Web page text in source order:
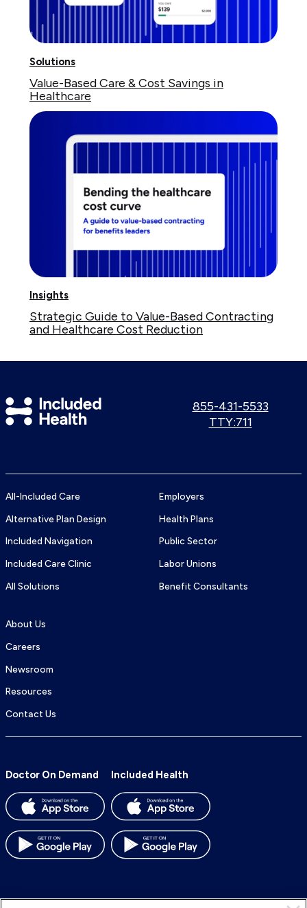
Solutions
Value-Based Care & Cost Savings in
Healthcare
Insights
Strategic Guide to Value-Based Contracting
and Healthcare Cost Reduction
Included
Health
Call
855-431-5533
Use
TTY:711
All-Included Care
Alternative Plan Design
Included Navigation
Included Care Clinic
All Solutions
Employers
Health Plans
Public Sector
Labor Unions
Benefit Consultants
About Us
Careers
Newsroom
Resources
Contact Us
Doctor On Demand Included Health